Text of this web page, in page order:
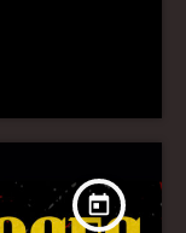
today